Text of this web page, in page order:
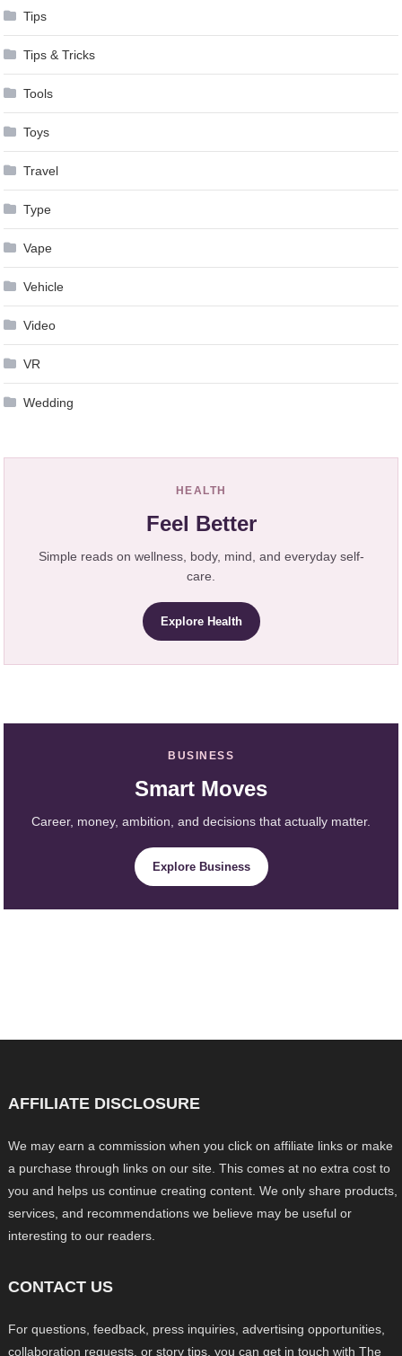
Tips
Tips & Tricks
Tools
Toys
Travel
Type
Vape
Vehicle
Video
VR
Wedding
HEALTH
Feel Better
Simple reads on wellness, body, mind, and everyday self-
care.
Explore Health
BUSINESS
Smart Moves
Career, money, ambition, and decisions that actually matter.
Explore Business
AFFILIATE DISCLOSURE
We may earn a commission when you click on affiliate links or make
a purchase through links on our site. This comes at no extra cost to
you and helps us continue creating content. We only share products,
services, and recommendations we believe may be useful or
interesting to our readers.
CONTACT US
For questions, feedback, press inquiries, advertising opportunities,
collaboration requests, or story tips, you can get in touch with The